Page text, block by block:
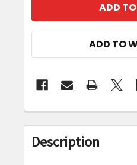
ADD TO
FREQUENTLY
BOUGHT
TOGETHER:
Description